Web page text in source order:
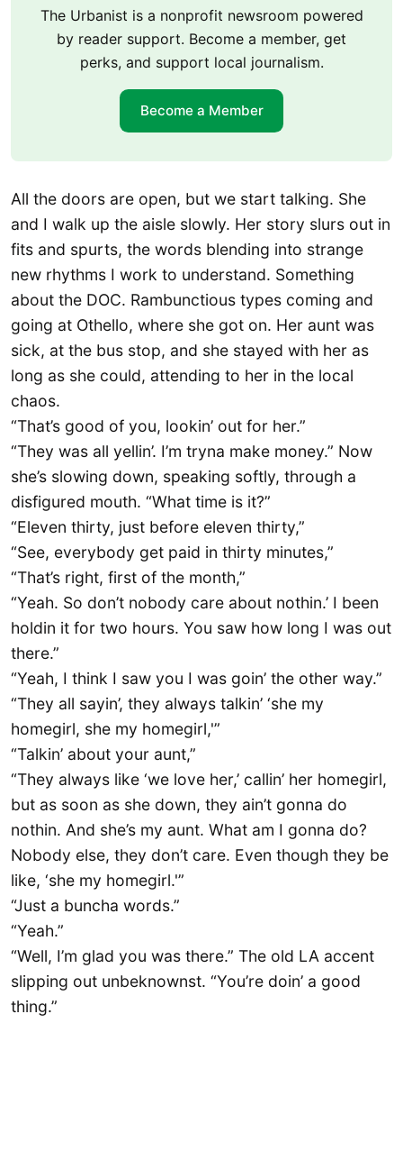
The Urbanist is a nonprofit newsroom powered
by reader support. Become a member, get
perks, and support local journalism.
Become a Member
All the doors are open, but we start talking. She
and I walk up the aisle slowly. Her story slurs out in
fits and spurts, the words blending into strange
new rhythms I work to understand. Something
about the DOC. Rambunctious types coming and
going at Othello, where she got on. Her aunt was
sick, at the bus stop, and she stayed with her as
long as she could, attending to her in the local
chaos.
“That’s good of you, lookin’ out for her.”
“They was all yellin’. I’m tryna make money.” Now
she’s slowing down, speaking softly, through a
disfigured mouth. “What time is it?”
“Eleven thirty, just before eleven thirty,”
“See, everybody get paid in thirty minutes,”
“That’s right, first of the month,”
“Yeah. So don’t nobody care about nothin.’ I been
holdin it for two hours. You saw how long I was out
there.”
“Yeah, I think I saw you I was goin’ the other way.”
“They all sayin’, they always talkin’ ‘she my
homegirl, she my homegirl,'”
“Talkin’ about your aunt,”
“They always like ‘we love her,’ callin’ her homegirl,
but as soon as she down, they ain’t gonna do
nothin. And she’s my aunt. What am I gonna do?
Nobody else, they don’t care. Even though they be
like, ‘she my homegirl.'”
“Just a buncha words.”
“Yeah.”
“Well, I’m glad you was there.” The old LA accent
slipping out unbeknownst. “You’re doin’ a good
thing.”